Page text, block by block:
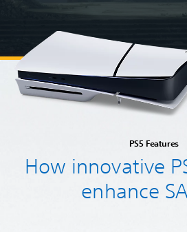
PS5 Features
How innovative
enhance